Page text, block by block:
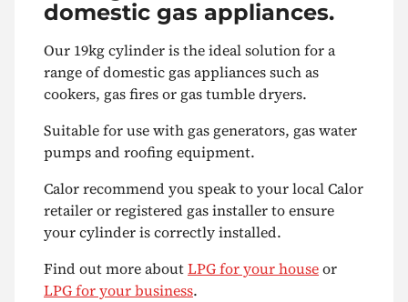
domestic gas appliances.
Our 19kg cylinder is the ideal solution for a
range of domestic gas appliances such as
cookers, gas fires or gas tumble dryers.
Suitable for use with gas generators, gas water
pumps and roofing equipment.
Calor recommend you speak to your local Calor
retailer or registered gas installer to ensure
your cylinder is correctly installed.
Find out more aboutLPG for your houseor
LPG for your business.